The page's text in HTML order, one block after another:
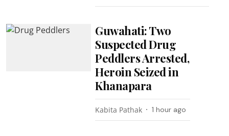
Guwahati: Two
Suspected Drug
Peddlers Arrested,
Heroin Seized in
Khanapara
Kabita Pathak 1 hour ago